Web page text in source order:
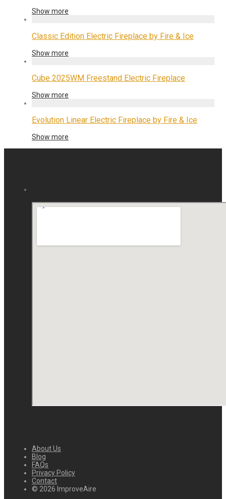
Show more
Classic Edition Electric Fireplace by Fire & Ice
Show more
Cube 2025WM Freestand Electric Fireplace
Show more
Evolution Linear Electric Fireplace by Fire & Ice
Show more
About Us
Blog
FAQs
Privacy Policy
Contact
© 2026 ImproveAire